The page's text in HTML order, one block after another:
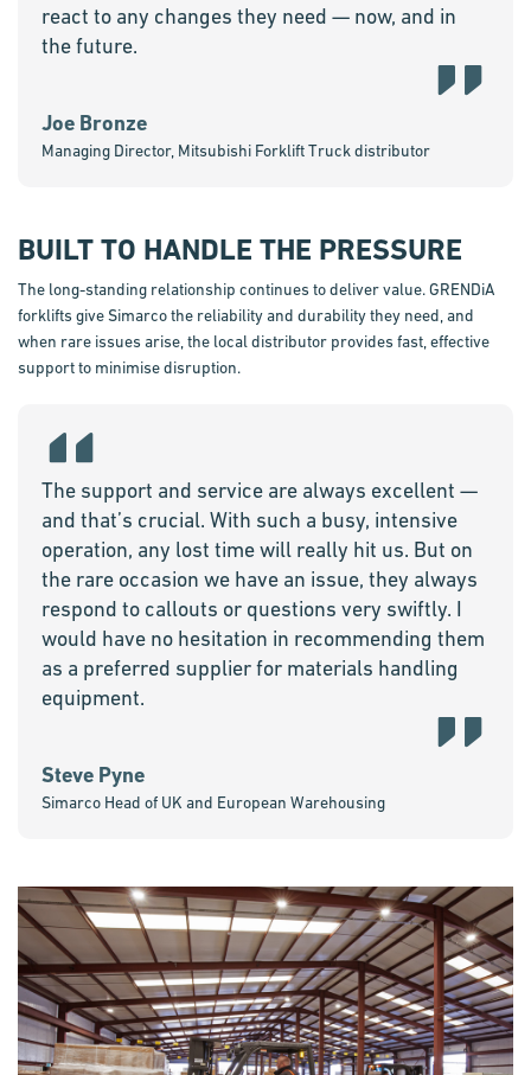
react to any changes they need — now, and in
the future.
Joe Bronze
Managing Director, Mitsubishi Forklift Truck distributor
BUILT TO HANDLE THE PRESSURE
The long-standing relationship continues to deliver value. GRENDiA
forklifts give Simarco the reliability and durability they need, and
when rare issues arise, the local distributor provides fast, effective
support to minimise disruption.
The support and service are always excellent —
and that’s crucial. With such a busy, intensive
operation, any lost time will really hit us. But on
the rare occasion we have an issue, they always
respond to callouts or questions very swiftly. I
would have no hesitation in recommending them
as a preferred supplier for materials handling
equipment.
Steve Pyne
Simarco Head of UK and European Warehousing